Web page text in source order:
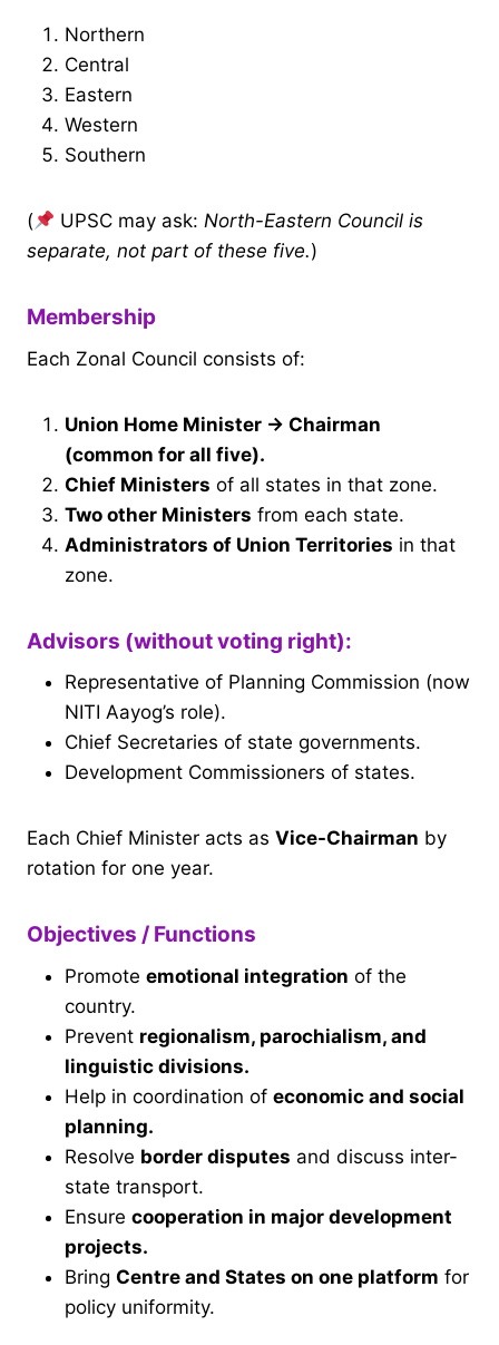
Northern
Central
Eastern
Western
Southern
( UPSC may ask:North-Eastern Council is
separate, not part of these five.)
Membership
Each Zonal Council consists of:
Union Home Minister → Chairman
(common for all five).
Chief Ministers of all states in that zone.
Two other Ministers from each state.
Administrators of Union Territories in that
zone.
Advisors (without voting right):
Representative of Planning Commission (now
NITI Aayog’s role).
Chief Secretaries of state governments.
Development Commissioners of states.
Each Chief Minister acts as Vice-Chairman by
rotation for one year.
Objectives / Functions
Promote emotional integration of the
country.
Prevent regionalism, parochialism, and
linguistic divisions.
Help in coordination of economic and social
planning.
Resolve border disputes and discuss inter-
state transport.
Ensure cooperation in major development
projects.
Bring Centre and States on one platform for
policy uniformity.